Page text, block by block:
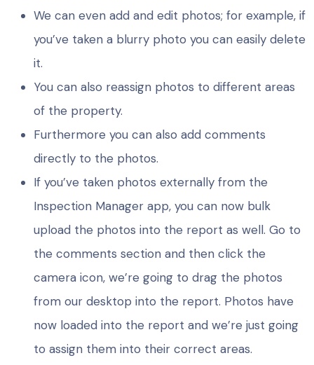
We can even add and edit photos; for example, if
you’ve taken a blurry photo you can easily delete
it.
You can also reassign photos to different areas
of the property.
Furthermore you can also add comments
directly to the photos.
If you’ve taken photos externally from the
Inspection Manager app, you can now bulk
upload the photos into the report as well. Go to
the comments section and then click the
camera icon, we’re going to drag the photos
from our desktop into the report. Photos have
now loaded into the report and we’re just going
to assign them into their correct areas.